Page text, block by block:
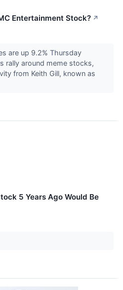
Entertainment Stock? ↗
are up 9.2% Thursday
rally around meme stocks,
from Keith Gill, known as
5 Years Ago Would Be